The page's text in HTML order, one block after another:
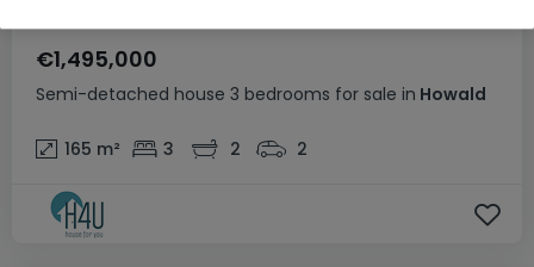
Semi-detached house 3 bedrooms for sale in Howald
€1,495,000
165 m² 3 2 2